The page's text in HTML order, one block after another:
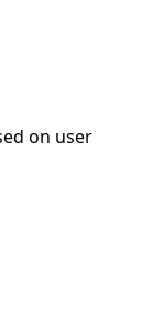
on user